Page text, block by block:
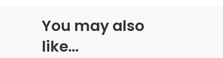
You may also
like…